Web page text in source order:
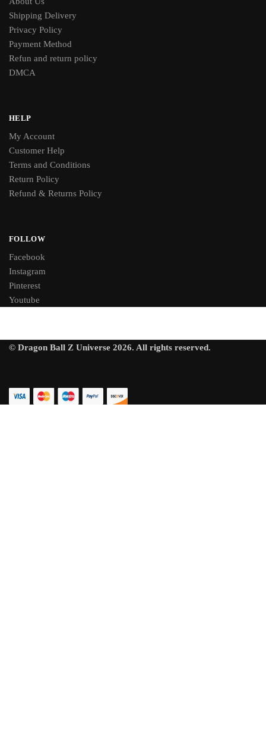
Shipping Delivery
Privacy Policy
Payment Method
Refun and return policy
DMCA
HELP
My Account
Customer Help
Terms and Conditions
Return Policy
Refund & Returns Policy
FOLLOW
Facebook
Instagram
Pinterest
Youtube
© Dragon Ball Z Universe 2026. All rights reserved.